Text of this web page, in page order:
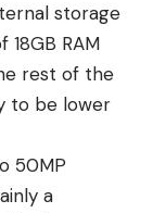
storage
RAM
rest of the
to be lower
50MP
a